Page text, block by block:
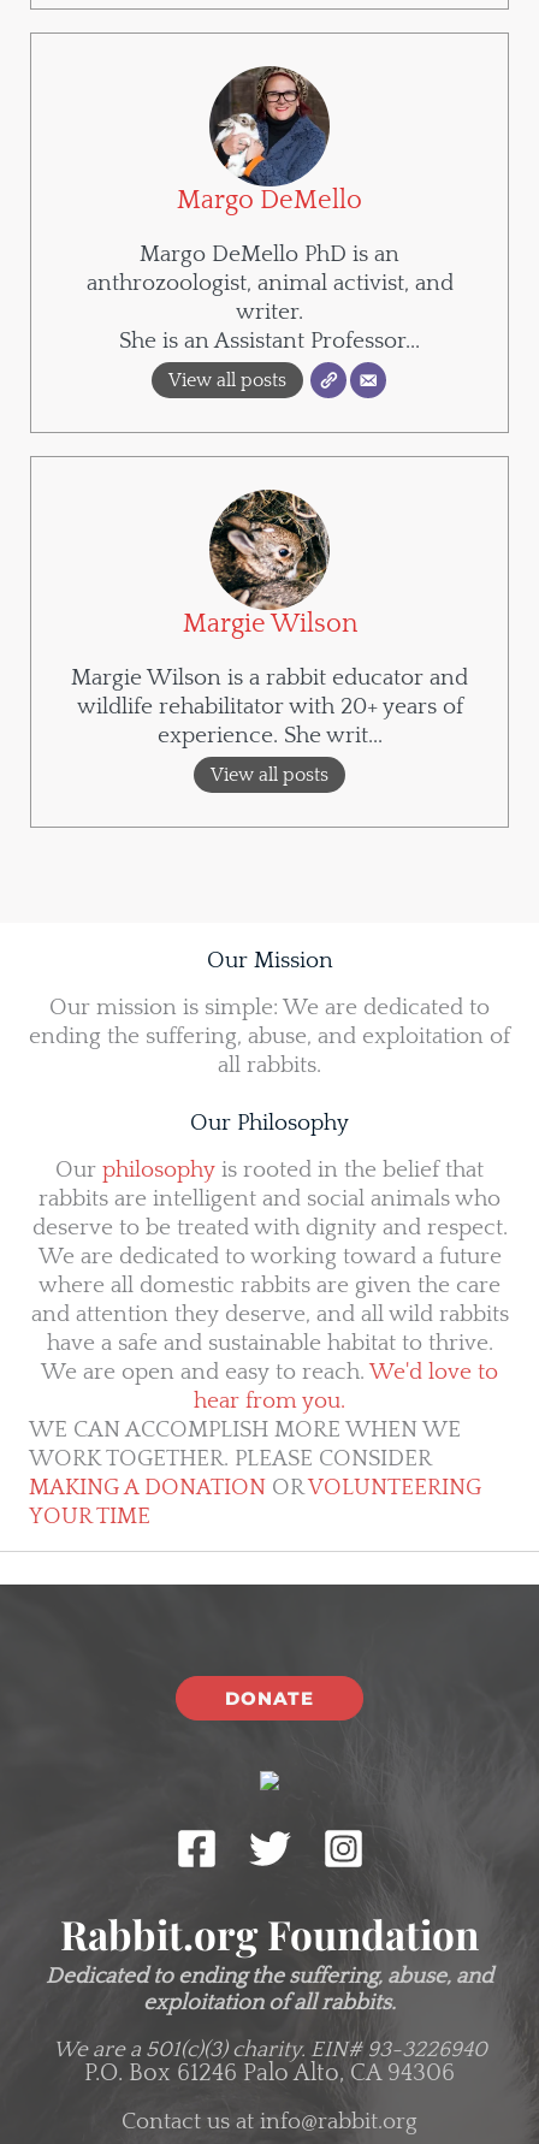
Margo DeMello
Margo DeMello PhD is an
anthrozoologist, animal activist, and
writer.
She is an Assistant Professor...
View all posts
Margie Wilson
Margie Wilson is a rabbit educator and
wildlife rehabilitator with 20+ years of
experience. She writ...
View all posts
Our Mission
Our mission is simple: We are dedicated to
ending the suffering, abuse, and exploitation of
all rabbits.
Our Philosophy
Our philosophy is rooted in the belief that
rabbits are intelligent and social animals who
deserve to be treated with dignity and respect.
We are dedicated to working toward a future
where all domestic rabbits are given the care
and attention they deserve, and all wild rabbits
have a safe and sustainable habitat to thrive.
We are open and easy to reach.We'd love to
hear from you.
WE CAN ACCOMPLISH MORE WHEN WE
WORK TOGETHER. PLEASE CONSIDER
MAKING A DONATION ORVOLUNTEERING
YOUR TIME
DONATE
Rabbit.org Foundation
Dedicated to ending the suffering, abuse, and
exploitation of all rabbits.
We are a 501(c)(3) charity. EIN# 93-3226940
P.O. Box 61246 Palo Alto, CA 94306
Contact us at info@rabbit.org